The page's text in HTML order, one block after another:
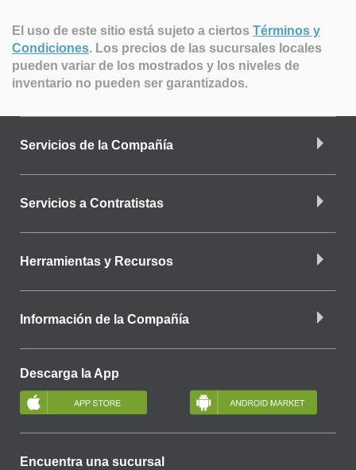
El uso de este sitio está sujeto a ciertos Términos y
Condiciones. Los precios de las sucursales locales
pueden variar de los mostrados y los niveles de
inventario no pueden ser garantizados.
Servicios de la Compañía
Servicios a Contratistas
Herramientas y Recursos
Información de la Compañía
Descarga la App
Encuentra una sucursal